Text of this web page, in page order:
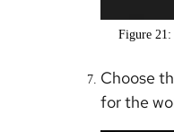
Figure
Choose
for the